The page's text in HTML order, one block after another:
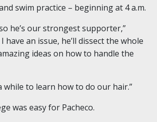
swim practice – beginning at 4 a.m.
he’s our strongest supporter,”
I have an issue, he’ll dissect the whole
ideas on how to handle the
while to learn how to do our hair.”
was easy for Pacheco.